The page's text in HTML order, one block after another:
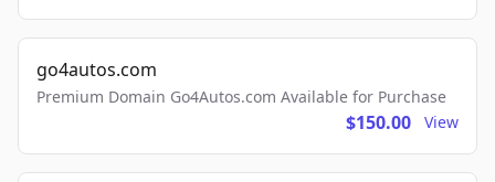
go4autos.com
Premium Domain Go4Autos.com Available for Purchase
$150.00 View